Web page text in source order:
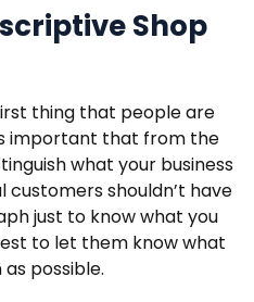
Shop
thing that people are
important that from the
what your business
customers shouldn’t have
just to know what you
to let them know what
possible.